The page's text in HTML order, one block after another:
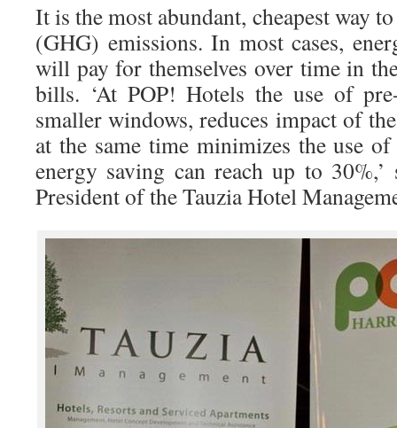
It is the most abundant, cheapest way
(GHG) emissions. In most cases,
will pay for themselves over time in
bills. ‘At POP! Hotels the use of
smaller windows, reduces impact of
at the same time minimizes the use
energy saving can reach up to 30%,’
President of the Tauzia Hotel